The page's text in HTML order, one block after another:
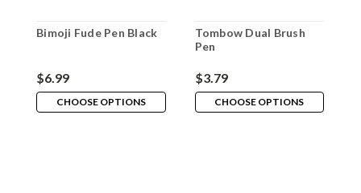
Bimoji Fude Pen Black
$6.99
CHOOSE OPTIONS
Tombow Dual Brush
Pen
$3.79
CHOOSE OPTIONS